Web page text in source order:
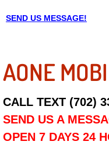
About
Social
SEND US MESSAGE!
AONE
CALL TEXT (702)
SEND US A
OPEN 7 DAYS 24